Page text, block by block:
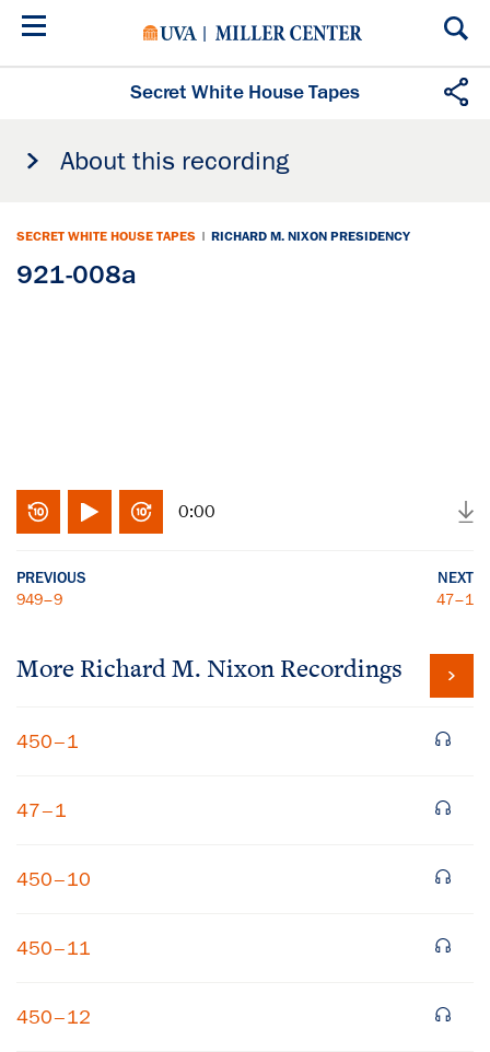
Skip
Secret White House Tapes
About this recording
SECRET WHITE HOUSE TAPES | RICHARD M. NIXON PRESIDENCY
921-008a
0:00
PREVIOUS
949–9
NEXT
47–1
More Richard M. Nixon Recordings
450–1
47–1
450–10
450–11
450–12